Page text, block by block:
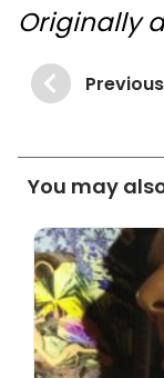
Originally
Previous
You may